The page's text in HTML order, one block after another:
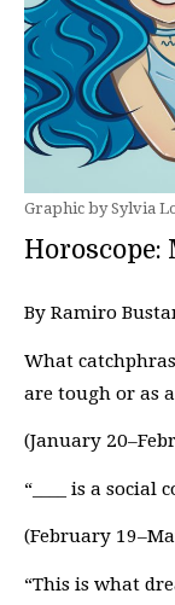
Graphic by Sylvia
Horoscope:
By Ramiro
What
are tough or as
(January
“____ is a social
(February
“This is what